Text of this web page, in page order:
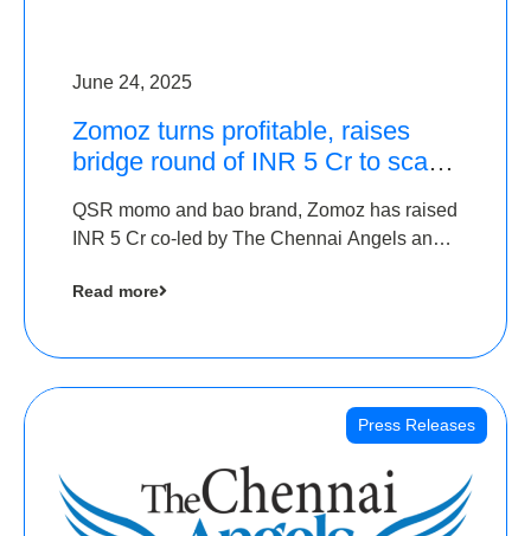
June 24, 2025
Zomoz turns profitable, raises
bridge round of INR 5 Cr to scale
QSR momo and bao brand, Zomoz has raised
INR 5 Cr co-led by The Chennai Angels and
tier 2 cities
Read more
Press Releases